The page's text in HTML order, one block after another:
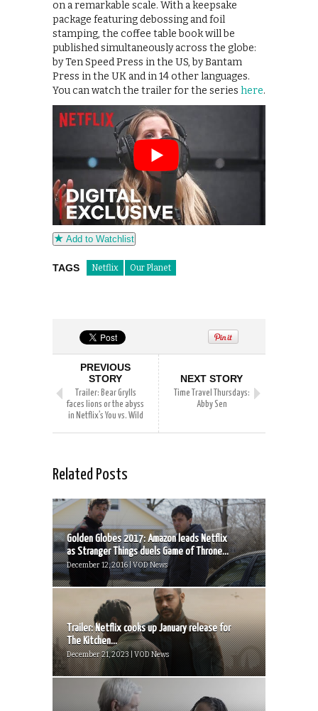
on a remarkable scale. With a keepsake
package featuring debossing and foil
stamping, the coffee table book will be
published simultaneously across the globe:
by Ten Speed Press in the US, by Bantam
Press in the UK and in 14 other languages.
You can watch the trailer for the series here.
Add to Watchlist
TAGS Netflix Our Planet
PREVIOUS
STORY
Trailer: Bear Grylls
faces lions or the abyss
in Netflix’s You vs. Wild
NEXT STORY
Time Travel Thursdays:
Abby Sen
Related Posts
Golden Globes 2017: Amazon leads Netflix
as Stranger Things duels Game of Throne...
December 12, 2016 | VOD News
Trailer: Netflix cooks up January release for
The Kitchen...
December 21, 2023 | VOD News